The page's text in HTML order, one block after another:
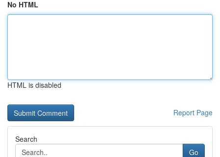
No HTML
HTML is disabled
Report Page
Search
Go